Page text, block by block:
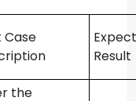
Case
Result
the